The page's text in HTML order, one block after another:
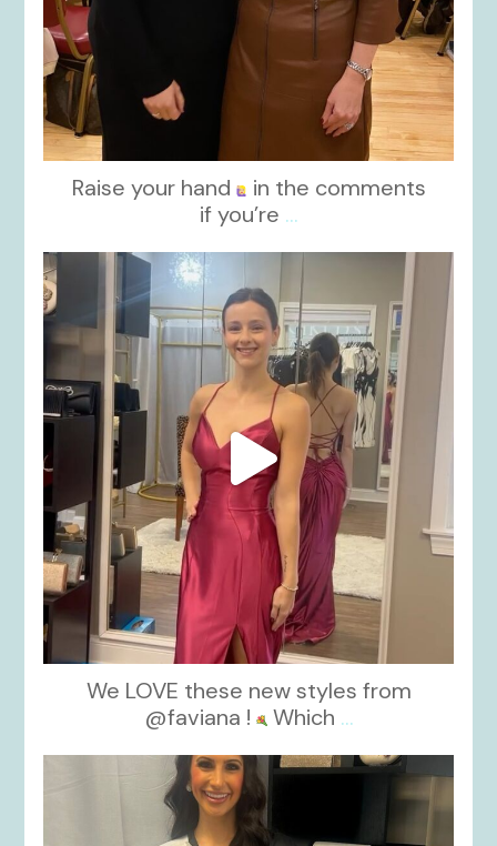
Raise your hand
in the comments
if you’re ...
kikids_dress_boutique
Nov 13
We LOVE these new styles from
@faviana ! Which ...
kikids_dress_boutique
Nov 11